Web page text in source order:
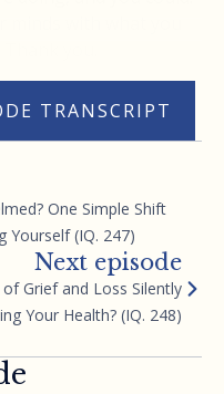
TRANSCRIPT
One Simple Shift
Yourself (IQ. 247)
Next episode
Grief and Loss Silently
Your Health? (IQ. 248)